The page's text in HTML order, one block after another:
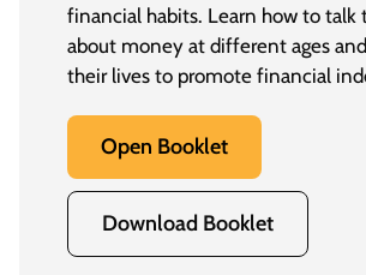
financial habits. Learn how to talk
about money at different ages
their lives to promote financial
Open Booklet
Download Booklet